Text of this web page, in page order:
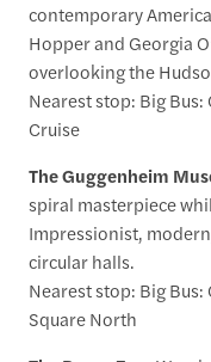
contemporary
Hopper and Georgia
overlooking the
Nearest stop: Big
Cruise
The Guggenheim
spiral masterpiece
Impressionist,
circular halls.
Nearest stop: Big Bus:
Square North